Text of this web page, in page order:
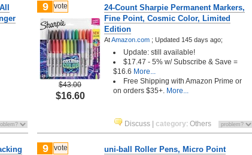
9 vote
$43.00
$16.60
24-Count Sharpie Permanent Markers,
Fine Point, Cosmic Color, Limited
Edition
AtAmazon.com ; Updated 145 days ago;
Update: still available!
$17.47 - 5% w/ Subscribe & Save =
$16.6 More...
Free Shipping with Amazon Prime or
on orders $35+. More...
Discuss category: Others
9 vote
uni-ball Roller Pens, Micro Point